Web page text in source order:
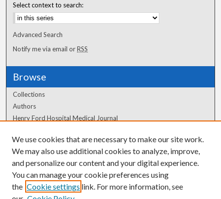
Select context to search:
Advanced Search
Notify me via email orRSS
Browse
Collections
Authors
Henry Ford Hospital Medical Journal
Author Corner
Author FAQ
We use cookies that are necessary to make our site work.
We may also use additional cookies to analyze, improve,
and personalize our content and your digital experience.
You can manage your cookie preferences using
the Cookie settings link. For more information, see